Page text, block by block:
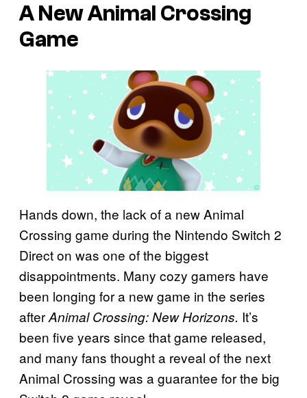
A New Animal Crossing
Game
Hands down, the lack of a new Animal
Crossing game during the Nintendo Switch 2
Direct on was one of the biggest
disappointments. Many cozy gamers have
been longing for a new game in the series
afterAnimal Crossing: New Horizons. It’s
been five years since that game released,
and many fans thought a reveal of the next
Animal Crossing was a guarantee for the big